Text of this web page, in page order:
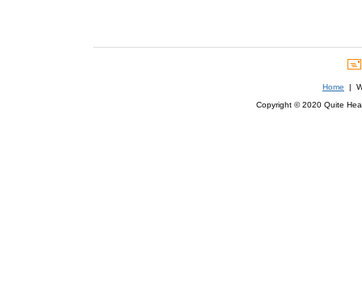
Home |
Copyright © 2020 Quite